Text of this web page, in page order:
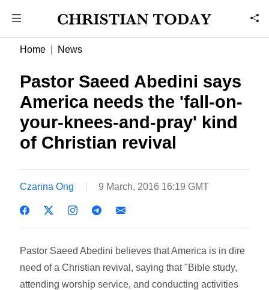
Home News
Pastor Saeed Abedini says
America needs the 'fall-on-
your-knees-and-pray' kind
of Christian revival
Czarina Ong 9 March, 2016 16:19 GMT
Pastor Saeed Abedini believes that America is in dire
need of a Christian revival, saying that "Bible study,
attending worship service, and conducting activities